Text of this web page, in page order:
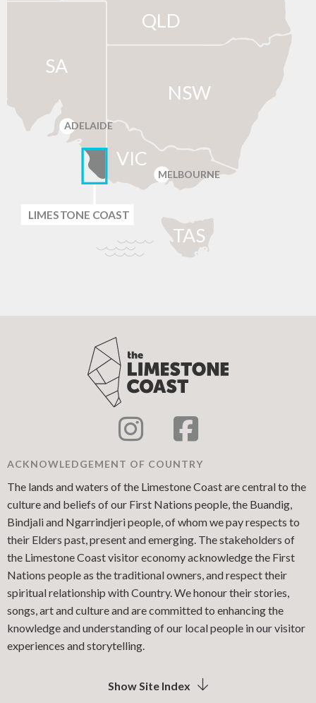
NSW
QLD
SA
TAS
VIC
ADELAIDE
MELBOURNE
LIMESTONE COAST
ACKNOWLEDGEMENT OF COUNTRY
The lands and waters of the Limestone Coast are central to the
culture and beliefs of our First Nations people, the Buandig,
Bindjali and Ngarrindjeri people, of whom we pay respects to
their Elders past, present and emerging. The stakeholders of
the Limestone Coast visitor economy acknowledge the First
Nations people as the traditional owners, and respect their
spiritual relationship with Country. We honour their stories,
songs, art and culture and are committed to enhancing the
knowledge and understanding of our local people in our visitor
experiences and storytelling.
Show Site Index